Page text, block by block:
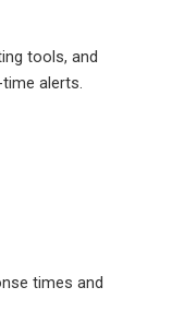
tools, and
alerts.
times and